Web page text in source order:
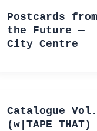
Postcards from
the Future —
City Centre
Catalogue
(w|TAPE THAT)